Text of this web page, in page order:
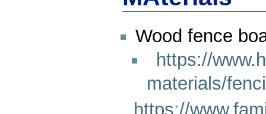
Wood fence
https://
materials/
https://